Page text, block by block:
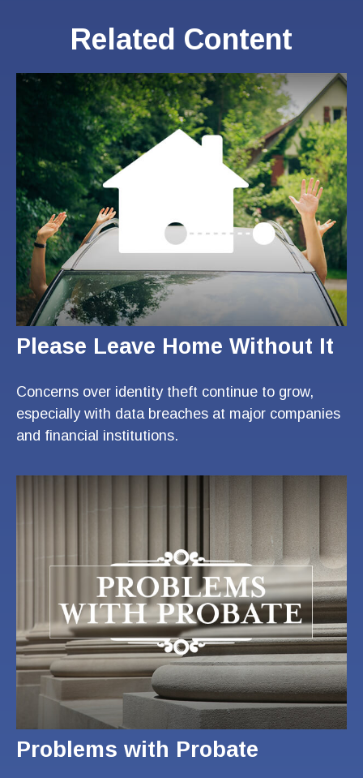
Related Content
Please Leave Home Without It
Concerns over identity theft continue to grow,
especially with data breaches at major companies
and financial institutions.
Problems with Probate